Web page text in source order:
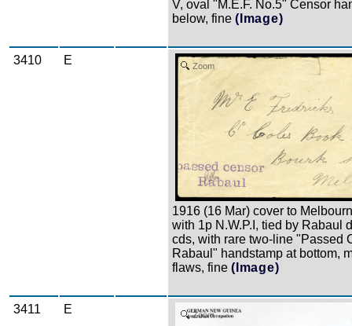
V, oval "M.E.F. No.5" Censor
below, fine (Image)
3410 E Zoom
1916 (16 Mar) cover to
with 1p N.W.P.I, tied by Rabaul
cds, with rare two-line "Passed
Rabaul" handstamp at bottom,
flaws, fine (Image)
3411 E Zoom